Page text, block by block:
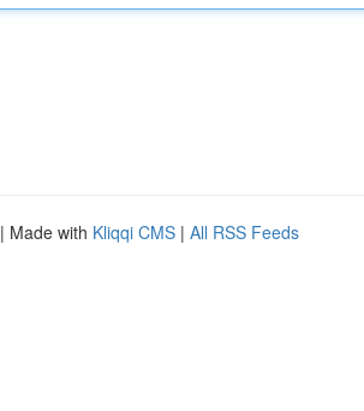
| Made with Kliqqi CMS | All RSS Feeds